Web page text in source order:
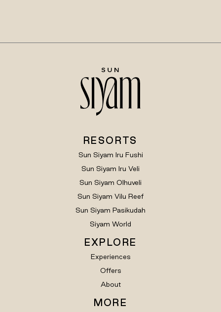
RESORTS
Sun Siyam Iru Fushi
Sun Siyam Iru Veli
Sun Siyam Olhuveli
Sun Siyam Vilu Reef
Sun Siyam Pasikudah
Siyam World
EXPLORE
Experiences
Offers
About
MORE